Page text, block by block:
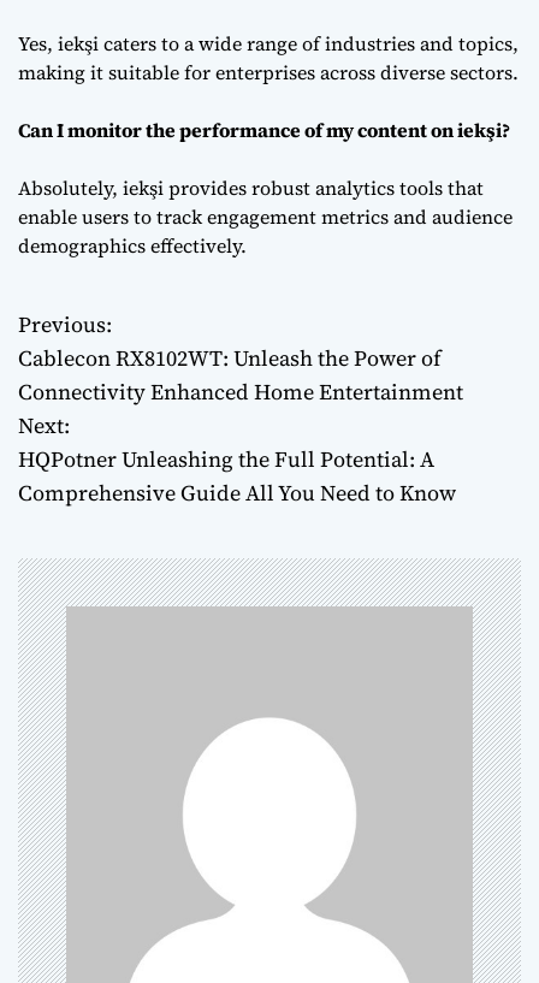
Yes, iekşi caters to a wide range of industries and topics,
making it suitable for enterprises across diverse sectors.
Can I monitor the performance of my content on iekşi?
Absolutely, iekşi provides robust analytics tools that
enable users to track engagement metrics and audience
demographics effectively.
P
o
s
t
a
v
i
g
a
t
i
o
Previous:
Cablecon RX8102WT: Unleash the Power of
Connectivity Enhanced Home Entertainment
Next:
HQPotner Unleashing the Full Potential: A
Comprehensive Guide All You Need to Know